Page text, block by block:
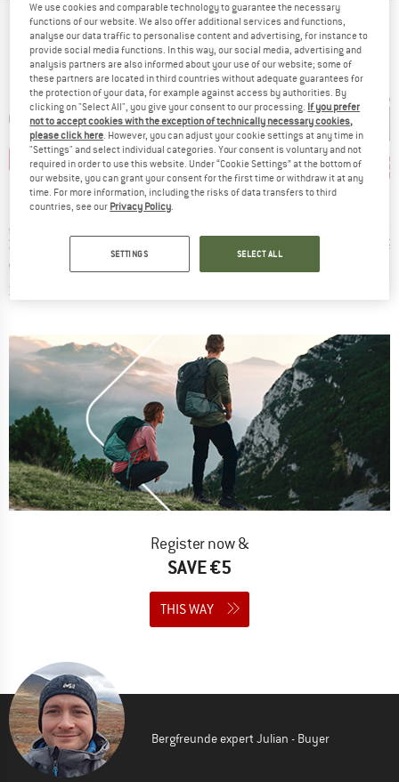
OUR BESTSELLERS FOR YOU
13%)
Price
€46.71
BRAND
ALPINA
Item(s)
Defey HR Ceramic Mirror Cat 3
Discount
20%
BRAND
POC
Discount
35%
Register now &
SAVE €5
THIS WAY
Bergfreunde expert Julian - Buyer
We use cookies and comparable technology to guarantee the necessary
functions of our website. We also offer additional services and functions,
analyse our data traffic to personalise content and advertising, for instance to
provide social media functions. In this way, our social media, advertising and
analysis partners are also informed about your use of our website; some of
these partners are located in third countries without adequate guarantees for
the protection of your data, for example against access by authorities. By
clicking on "Select All", you give your consent to our processing. If you prefer
not to accept cookies with the exception of technically necessary cookies,
please click here. However, you can adjust your cookie settings at any time in
"Settings" and select individual categories. Your consent is voluntary and not
required in order to use this website. Under “Cookie Settings” at the bottom of
our website, you can grant your consent for the first time or withdraw it at any
time. For more information, including the risks of data transfers to third
countries, see our Privacy Policy.
SETTINGS SELECT ALL